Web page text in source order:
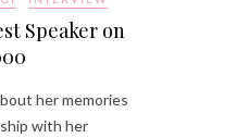
Speaker on
her memories
with her